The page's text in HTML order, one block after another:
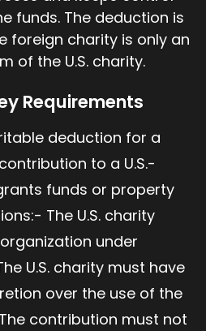
funds. The deduction is
foreign charity is only an
of the U.S. charity.
Requirements
deduction for a
to a U.S.-
funds or property
The U.S. charity
under
U.S. charity must have
over the use of the
contribution must not